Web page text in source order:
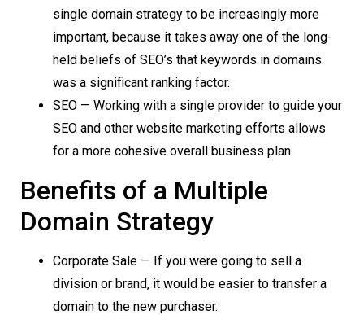
single domain strategy to be increasingly more
important, because it takes away one of the long-
held beliefs of SEO’s that keywords in domains
was a significant ranking factor.
SEO — Working with a single provider to guide your
SEO and other website marketing efforts allows
for a more cohesive overall business plan.
Benefits of a Multiple
Domain Strategy
Corporate Sale — If you were going to sell a
division or brand, it would be easier to transfer a
domain to the new purchaser.